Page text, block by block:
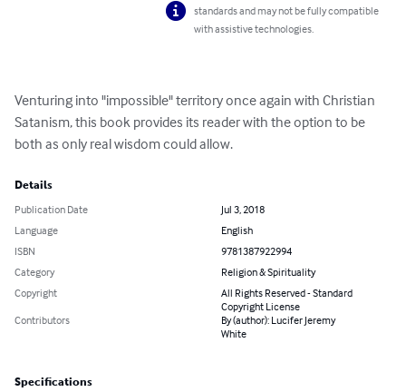
standards and may not be fully compatible
with assistive technologies.
Venturing into "impossible" territory once again with Christian
Satanism, this book provides its reader with the option to be
both as only real wisdom could allow.
Details
Publication Date
Jul 3, 2018
Language
English
ISBN
9781387922994
Category
Religion & Spirituality
Copyright
All Rights Reserved - Standard
Copyright License
Contributors
By (author): Lucifer Jeremy
White
Specifications